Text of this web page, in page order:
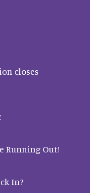
closes
Running Out!
In?